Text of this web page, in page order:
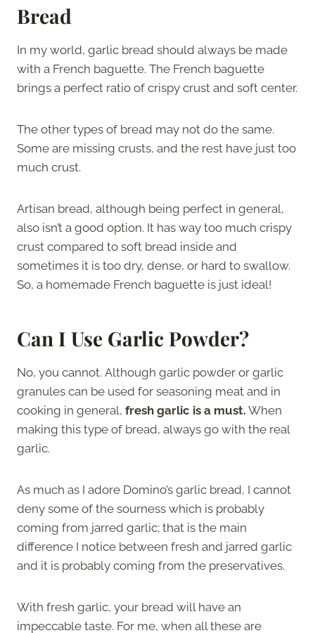
Bread
In my world, garlic bread should always be made
with a French baguette. The French baguette
brings a perfect ratio of crispy crust and soft center.
The other types of bread may not do the same.
Some are missing crusts, and the rest have just too
much crust.
Artisan bread, although being perfect in general,
also isn’t a good option. It has way too much crispy
crust compared to soft bread inside and
sometimes it is too dry, dense, or hard to swallow.
So, a homemade French baguette is just ideal!
Can I Use Garlic Powder?
No, you cannot. Although garlic powder or garlic
granules can be used for seasoning meat and in
cooking in general, fresh garlic is a must. When
making this type of bread, always go with the real
garlic.
As much as I adore Domino’s garlic bread, I cannot
deny some of the sourness which is probably
coming from jarred garlic; that is the main
difference I notice between fresh and jarred garlic
and it is probably coming from the preservatives.
With fresh garlic, your bread will have an
impeccable taste. For me, when all these are